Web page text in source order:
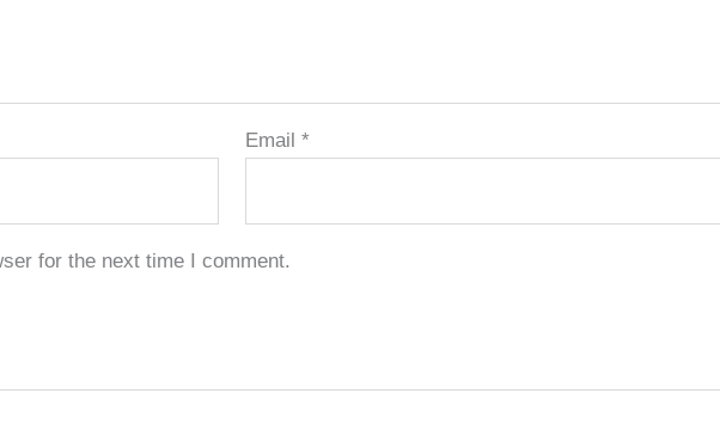
Email*
for the next time I comment.